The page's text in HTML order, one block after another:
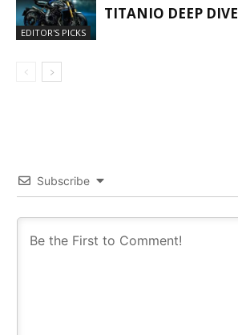
EDITOR'S PICKS
TITANIO DEEP DIVE
Subscribe